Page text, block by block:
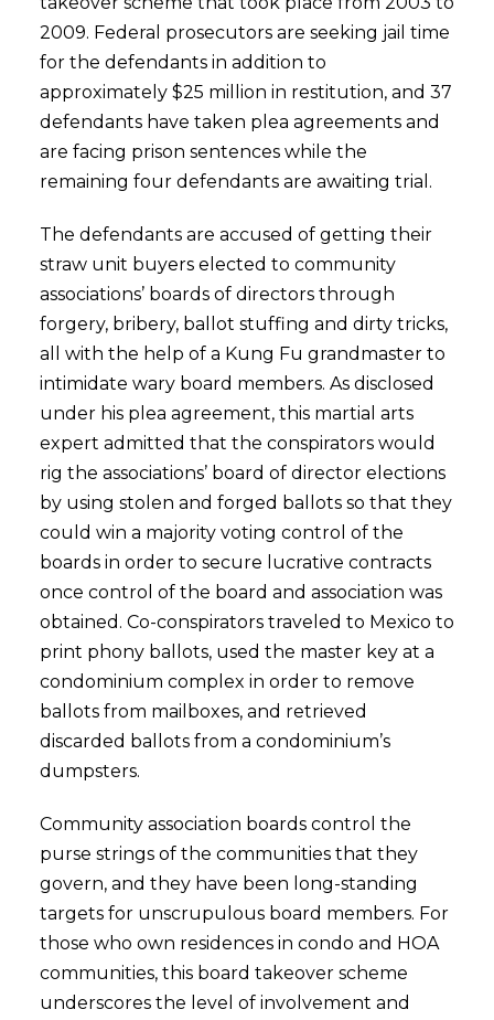
2009. Federal prosecutors are seeking jail time
for the defendants in addition to
approximately $25 million in restitution, and 37
defendants have taken plea agreements and
are facing prison sentences while the
remaining four defendants are awaiting trial.
The defendants are accused of getting their
straw unit buyers elected to community
associations’ boards of directors through
forgery, bribery, ballot stuffing and dirty tricks,
all with the help of a Kung Fu grandmaster to
intimidate wary board members. As disclosed
under his plea agreement, this martial arts
expert admitted that the conspirators would
rig the associations’ board of director elections
by using stolen and forged ballots so that they
could win a majority voting control of the
boards in order to secure lucrative contracts
once control of the board and association was
obtained. Co-conspirators traveled to Mexico to
print phony ballots, used the master key at a
condominium complex in order to remove
ballots from mailboxes, and retrieved
discarded ballots from a condominium’s
dumpsters.
Community association boards control the
purse strings of the communities that they
govern, and they have been long-standing
targets for unscrupulous board members. For
those who own residences in condo and HOA
communities, this board takeover scheme
underscores the level of involvement and